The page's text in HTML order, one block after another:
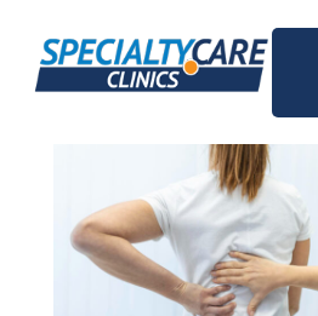
content